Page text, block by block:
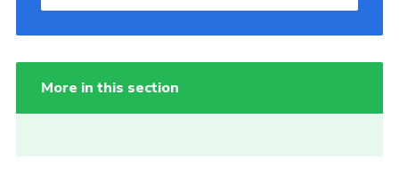
More in this section